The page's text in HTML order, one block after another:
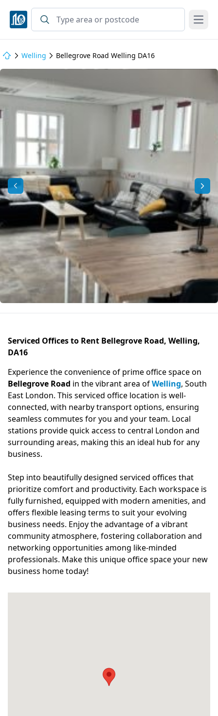
Open
Welling Bellegrove Road Welling DA16
Serviced Offices to Rent Bellegrove Road, Welling,
DA16
Experience the convenience of prime office space on
Bellegrove Road in the vibrant area ofWelling, South
East London. This serviced office location is well-
connected, with nearby transport options, ensuring
seamless commutes for you and your team. Local
stations provide quick access to central London and
surrounding areas, making this an ideal hub for any
business.
Step into beautifully designed serviced offices that
prioritize comfort and productivity. Each workspace is
fully furnished, equipped with modern amenities, and
offers flexible leasing terms to suit your evolving
business needs. Enjoy the advantage of a vibrant
community atmosphere, fostering collaboration and
networking opportunities among like-minded
professionals. Make this unique office space your new
business home today!